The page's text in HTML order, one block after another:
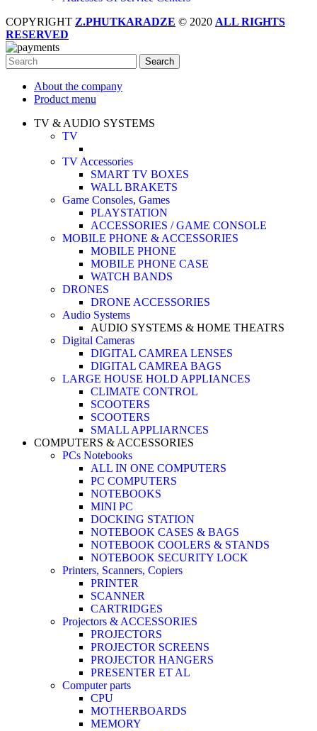
COPYRIGHT Z.PHUTKARADZE © 2020 ALL RIGHTS
RESERVED
Search
About the company
Product menu
TV & AUDIO SYSTEMS
TV
TV Accessories
SMART TV BOXES
WALL BRAKETS
Game Consoles, Games
PLAYSTATION
ACCESSORIES / GAME CONSOLE
MOBILE PHONE & ACCESSORIES
MOBILE PHONE
MOBILE PHONE CASE
WATCH BANDS
DRONES
DRONE ACCESSORIES
Audio Systems
AUDIO SYSTEMS & HOME THEATRS
Digital Cameras
DIGITAL CAMREA LENSES
DIGITAL CAMREA BAGS
LARGE HOUSE HOLD APPLIANCES
CLIMATE CONTROL
SCOOTERS
SCOOTERS
SMALL APPLIARNCES
COMPUTERS & ACCESSORIES
PCs Notebooks
ALL IN ONE COMPUTERS
PC COMPUTERS
NOTEBOOKS
MINI PC
DOCKING STATION
NOTEBOOK CASES & BAGS
NOTEBOOK COOLERS & STANDS
NOTEBOOK SECURITY LOCK
Printers, Scanners, Copiers
PRINTER
SCANNER
CARTRIDGES
Projectors & ACCESSORIES
PROJECTORS
PROJECTOR SCREENS
PROJECTOR HANGERS
PRESENTER ET AL
Computer parts
CPU
MOTHERBOARDS
MEMORY